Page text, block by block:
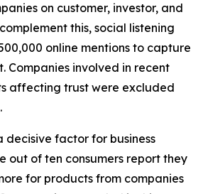
on customer, investor, and
this, social listening
online mentions to capture
Companies involved in recent
affecting trust were excluded
decisive factor for business
out of ten consumers report they
for products from companies